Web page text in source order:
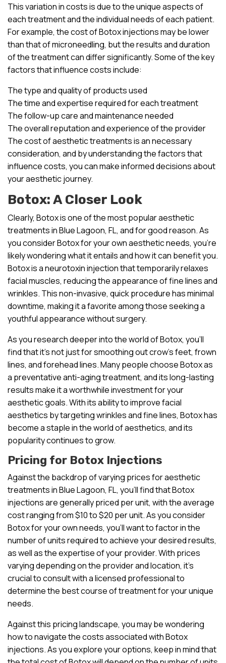
This variation in costs is due to the unique aspects of
each treatment and the individual needs of each patient.
For example, the cost of Botox injections may be lower
than that of microneedling, but the results and duration
of the treatment can differ significantly. Some of the key
factors that influence costs include:
The type and quality of products used
The time and expertise required for each treatment
The follow-up care and maintenance needed
The overall reputation and experience of the provider
The cost of aesthetic treatments is an necessary
consideration, and by understanding the factors that
influence costs, you can make informed decisions about
your aesthetic journey.
Botox: A Closer Look
Clearly, Botox is one of the most popular aesthetic
treatments in Blue Lagoon, FL, and for good reason. As
you consider Botox for your own aesthetic needs, you’re
likely wondering what it entails and how it can benefit you.
Botox is a neurotoxin injection that temporarily relaxes
facial muscles, reducing the appearance of fine lines and
wrinkles. This non-invasive, quick procedure has minimal
downtime, making it a favorite among those seeking a
youthful appearance without surgery.
As you research deeper into the world of Botox, you’ll
find that it’s not just for smoothing out crow’s feet, frown
lines, and forehead lines. Many people choose Botox as
a preventative anti-aging treatment, and its long-lasting
results make it a worthwhile investment for your
aesthetic goals. With its ability to improve facial
aesthetics by targeting wrinkles and fine lines, Botox has
become a staple in the world of aesthetics, and its
popularity continues to grow.
Pricing for Botox Injections
Against the backdrop of varying prices for aesthetic
treatments in Blue Lagoon, FL, you’ll find that Botox
injections are generally priced per unit, with the average
cost ranging from $10 to $20 per unit. As you consider
Botox for your own needs, you’ll want to factor in the
number of units required to achieve your desired results,
as well as the expertise of your provider. With prices
varying depending on the provider and location, it’s
crucial to consult with a licensed professional to
determine the best course of treatment for your unique
needs.
Against this pricing landscape, you may be wondering
how to navigate the costs associated with Botox
injections. As you explore your options, keep in mind that